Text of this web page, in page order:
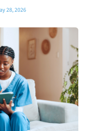
28, 2026